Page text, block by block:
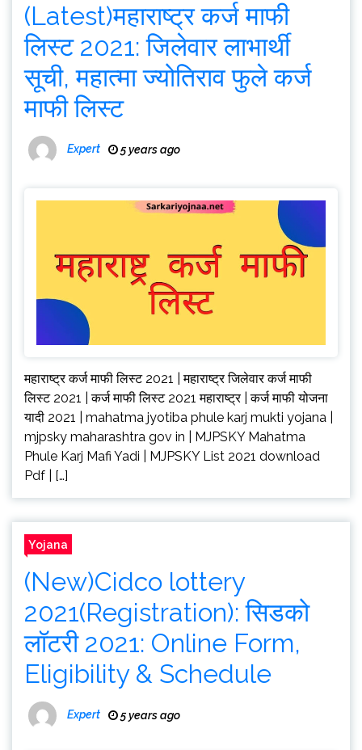
(Latest)महाराष्ट्र कर्ज माफी
लिस्ट 2021: जिलेवार लाभार्थी
सूची, महात्मा ज्योतिराव फुले कर्ज
माफी लिस्ट
Expert 5 years ago
महाराष्ट्र कर्ज माफी लिस्ट 2021 | महाराष्ट्र जिलेवार कर्ज माफी
लिस्ट 2021 | कर्ज माफी लिस्ट 2021 महाराष्ट्र | कर्ज माफी योजना
यादी 2021 | mahatma jyotiba phule karj mukti yojana |
mjpsky maharashtra gov in | MJPSKY Mahatma
Phule Karj Mafi Yadi | MJPSKY List 2021 download
Pdf | […]
Yojana
(New)Cidco lottery
2021(Registration): सिडको
लॉटरी 2021: Online Form,
Eligibility & Schedule
Expert 5 years ago